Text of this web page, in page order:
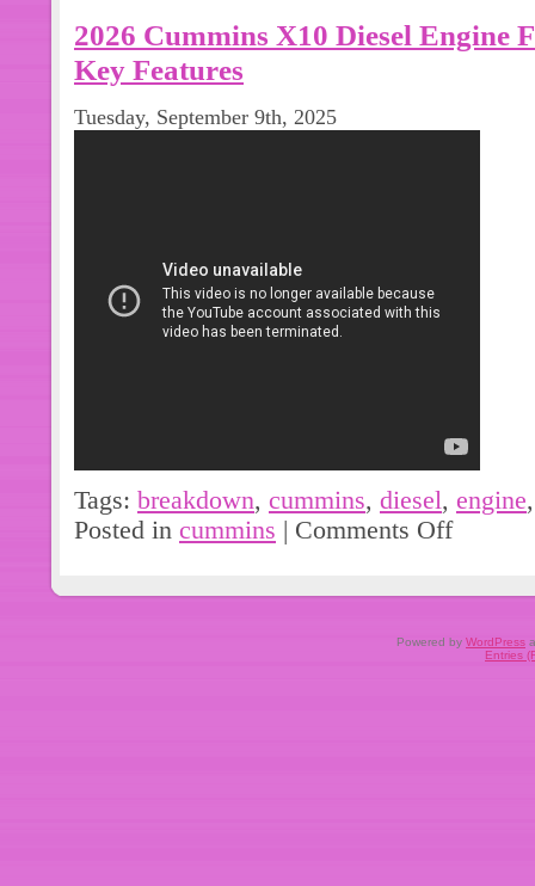
2026 Cummins X10 Diesel Engine
Key Features
Tuesday, September 9th, 2025
Tags: breakdown, cummins, diesel, engine
Posted in cummins | Comments Off
Powered by WordPress
Entries